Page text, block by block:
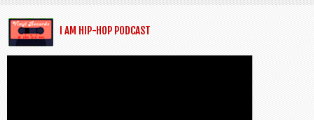
I AM HIP-HOP PODCAST